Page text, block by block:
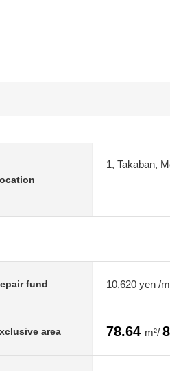
1, Takaban,
fund 10,620 yen /
area 78.64 m²/